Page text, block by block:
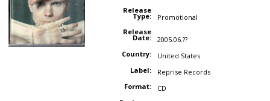
Release
Type:
Promotional
Release
Date:
2005.06.??
Country:
United States
Label:
Reprise Records
Format:
CD